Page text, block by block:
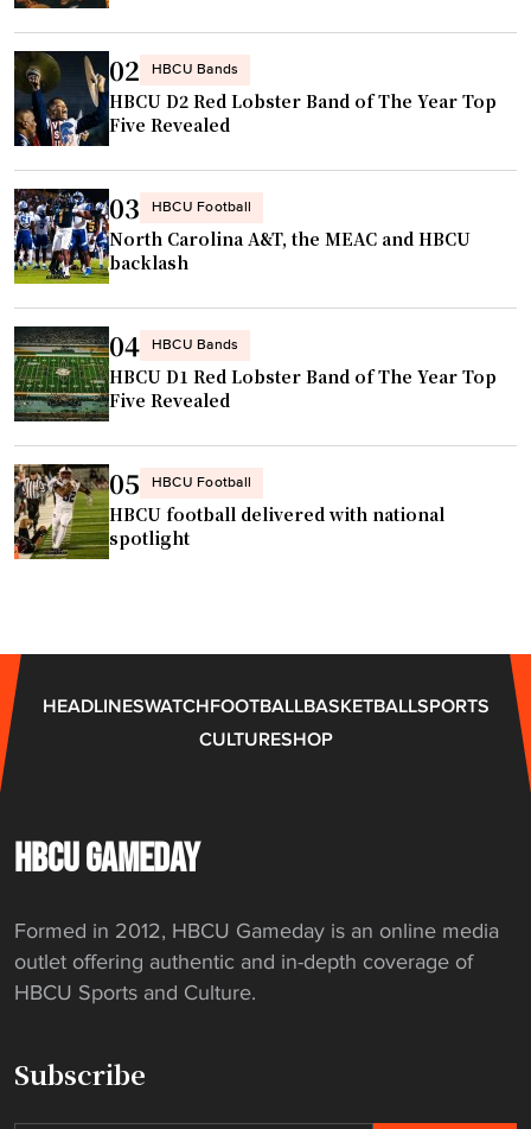
02 HBCU Bands
HBCU D2 Red Lobster Band of The Year Top
Five Revealed
03 HBCU Football
North Carolina A&T, the MEAC and HBCU
backlash
04 HBCU Bands
HBCU D1 Red Lobster Band of The Year Top
Five Revealed
05 HBCU Football
HBCU football delivered with national
spotlight
HEADLINESWATCHFOOTBALLBASKETBALLSPORTS
CULTURESHOP
HBCU GAMEDAY
Formed in 2012, HBCU Gameday is an online media
outlet offering authentic and in-depth coverage of
HBCU Sports and Culture.
Subscribe